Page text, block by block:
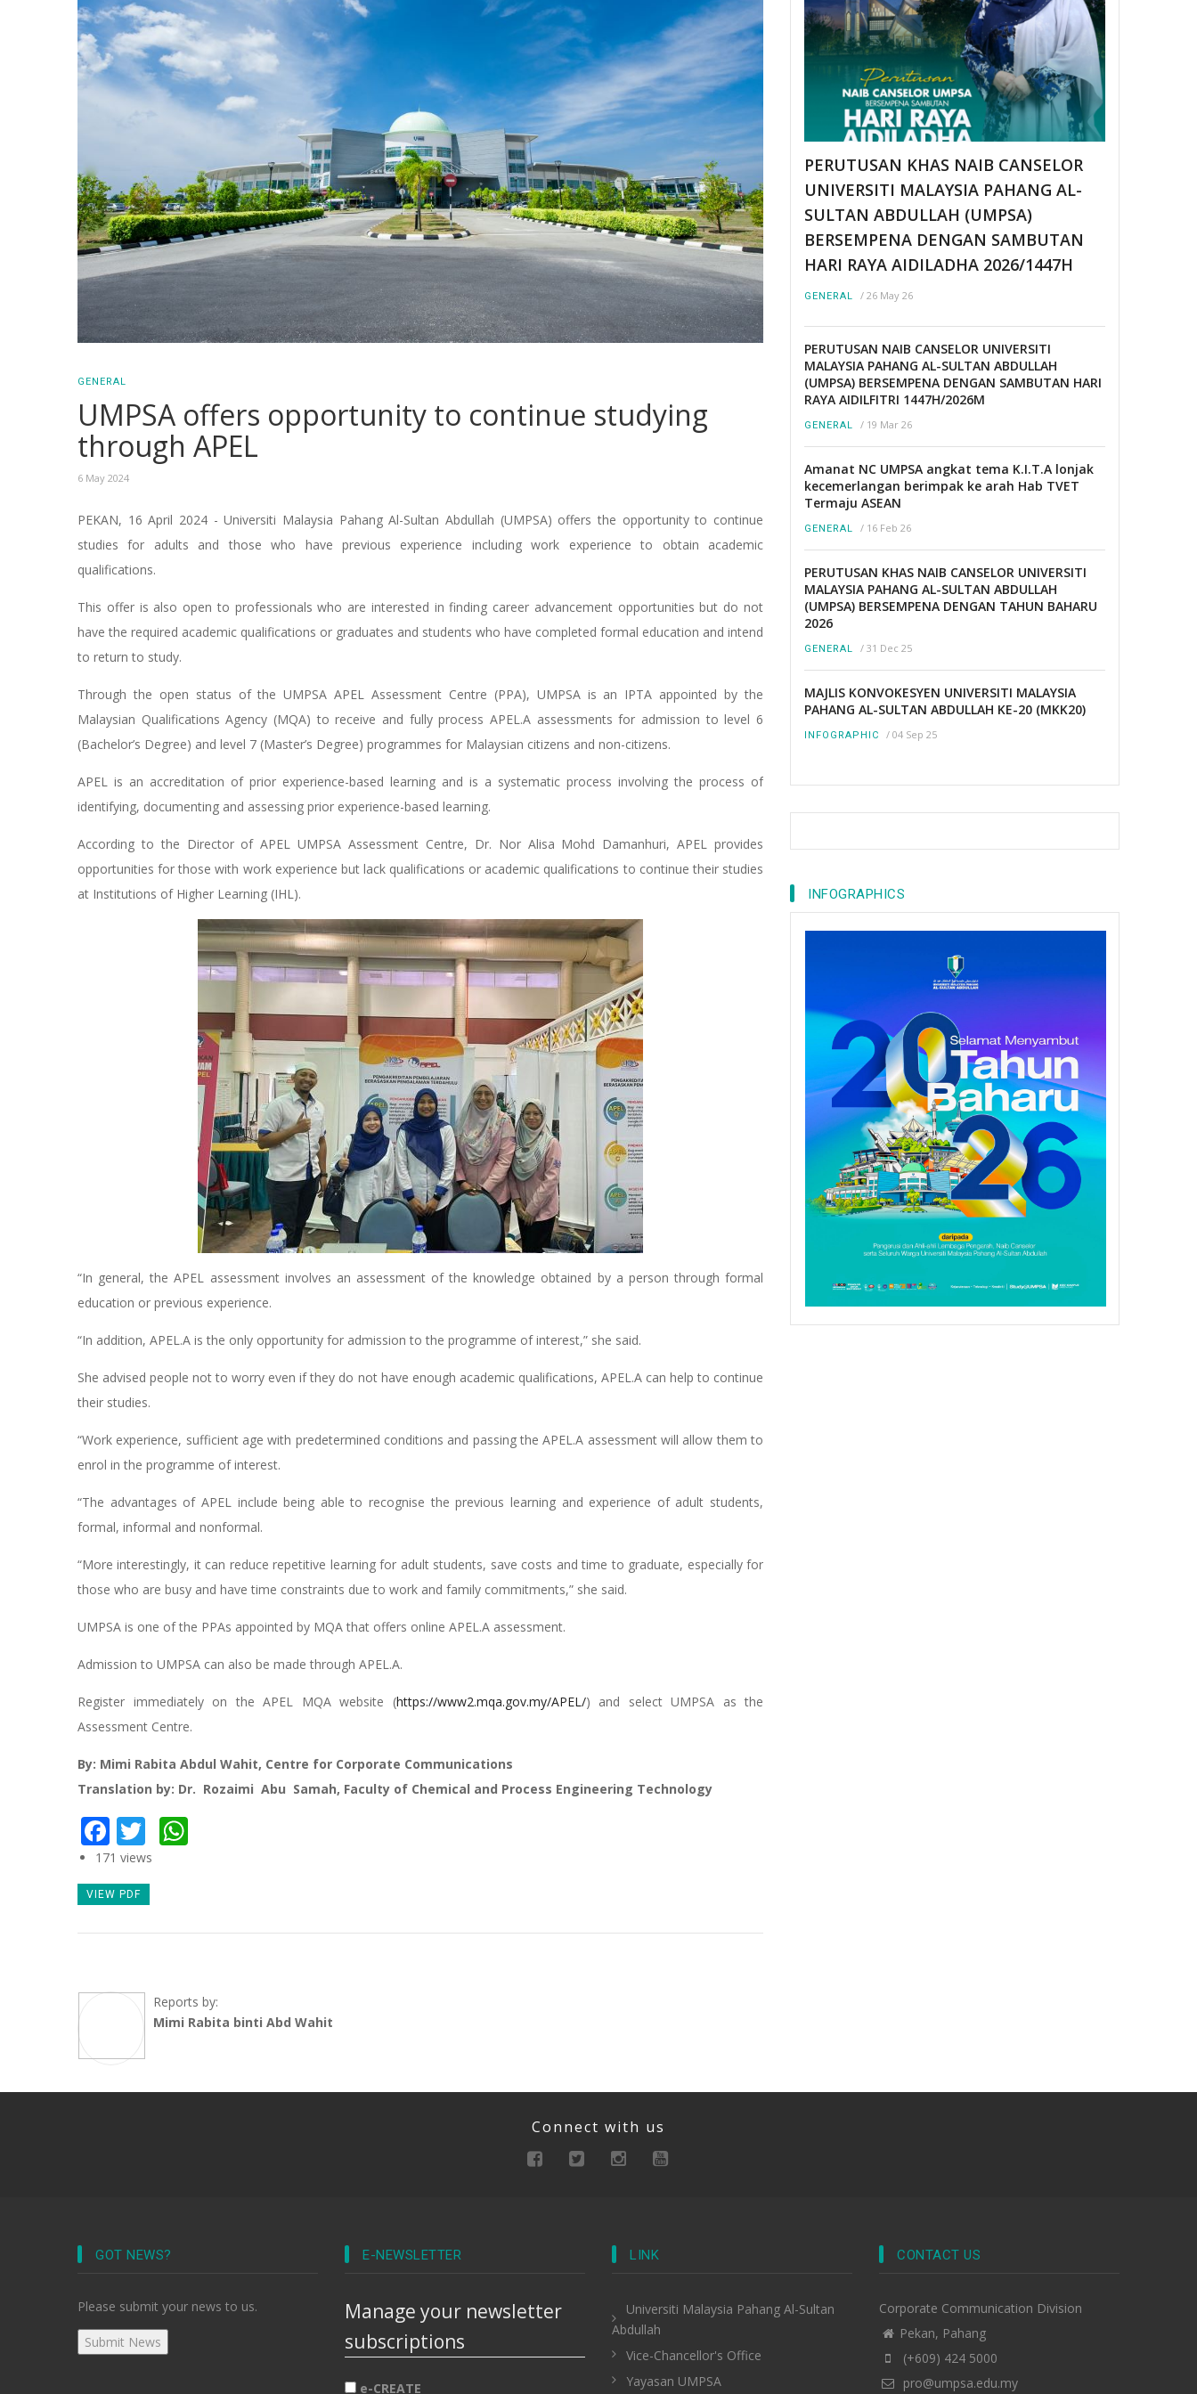
GENERAL
UMPSA offers opportunity to continue studying
through APEL
6 May 2024
PEKAN, 16 April 2024 - Universiti Malaysia Pahang Al-Sultan Abdullah (UMPSA) offers the opportunity to continue
studies for adults and those who have previous experience including work experience to obtain academic
qualifications.
This offer is also open to professionals who are interested in finding career advancement opportunities but do not
have the required academic qualifications or graduates and students who have completed formal education and intend
to return to study.
Through the open status of the UMPSA APEL Assessment Centre (PPA), UMPSA is an IPTA appointed by the
Malaysian Qualifications Agency (MQA) to receive and fully process APEL.A assessments for admission to level 6
(Bachelor’s Degree) and level 7 (Master’s Degree) programmes for Malaysian citizens and non-citizens.
APEL is an accreditation of prior experience-based learning and is a systematic process involving the process of
identifying, documenting and assessing prior experience-based learning.
According to the Director of APEL UMPSA Assessment Centre, Dr. Nor Alisa Mohd Damanhuri, APEL provides
opportunities for those with work experience but lack qualifications or academic qualifications to continue their studies
at Institutions of Higher Learning (IHL).
“In general, the APEL assessment involves an assessment of the knowledge obtained by a person through formal
education or previous experience.
“In addition, APEL.A is the only opportunity for admission to the programme of interest,” she said.
She advised people not to worry even if they do not have enough academic qualifications, APEL.A can help to continue
their studies.
“Work experience, sufficient age with predetermined conditions and passing the APEL.A assessment will allow them to
enrol in the programme of interest.
“The advantages of APEL include being able to recognise the previous learning and experience of adult students,
formal, informal and nonformal.
“More interestingly, it can reduce repetitive learning for adult students, save costs and time to graduate, especially for
those who are busy and have time constraints due to work and family commitments,” she said.
UMPSA is one of the PPAs appointed by MQA that offers online APEL.A assessment.
Admission to UMPSA can also be made through APEL.A.
Register immediately on the APEL MQA website (https://www2.mqa.gov.my/APEL/) and select UMPSA as the
Assessment Centre.
By: Mimi Rabita Abdul Wahit, Centre for Corporate Communications
Translation by: Dr. Rozaimi Abu Samah, Faculty of Chemical and Process Engineering Technology
Facebook
Twitter
171 views
VIEW PDF
Reports by:
Mimi Rabita binti Abd Wahit
PERUTUSAN KHAS NAIB CANSELOR
UNIVERSITI MALAYSIA PAHANG AL-
SULTAN ABDULLAH (UMPSA)
BERSEMPENA DENGAN SAMBUTAN
HARI RAYA AIDILADHA 2026/1447H
GENERAL / 26 May 26
PERUTUSAN NAIB CANSELOR UNIVERSITI
MALAYSIA PAHANG AL-SULTAN ABDULLAH
(UMPSA) BERSEMPENA DENGAN SAMBUTAN HARI
RAYA AIDILFITRI 1447H/2026M
GENERAL / 19 Mar 26
Amanat NC UMPSA angkat tema K.I.T.A lonjak
kecemerlangan berimpak ke arah Hab TVET
Termaju ASEAN
GENERAL / 16 Feb 26
PERUTUSAN KHAS NAIB CANSELOR UNIVERSITI
MALAYSIA PAHANG AL-SULTAN ABDULLAH
(UMPSA) BERSEMPENA DENGAN TAHUN BAHARU
2026
GENERAL / 31 Dec 25
MAJLIS KONVOKESYEN UNIVERSITI MALAYSIA
PAHANG AL-SULTAN ABDULLAH KE-20 (MKK20)
INFOGRAPHIC / 04 Sep 25
INFOGRAPHICS
Connect with us
GOT NEWS?
Please submit your news to us.
E-NEWSLETTER
Manage your newsletter
subscriptions
e-CREATE
LINK
Universiti Malaysia Pahang Al-Sultan
Abdullah
Vice-Chancellor's Office
Yayasan UMPSA
CONTACT US
Corporate Communication Division
Pekan, Pahang
(+609) 424 5000
pro@umpsa.edu.my